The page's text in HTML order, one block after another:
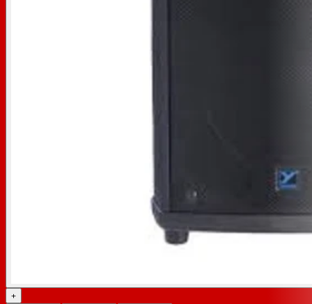
+